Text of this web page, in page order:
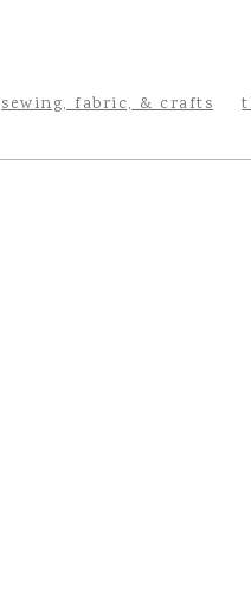
sewing, fabric, & crafts